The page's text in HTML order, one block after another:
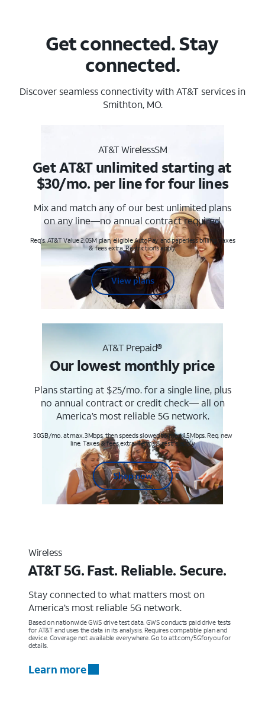
Get connected. Stay
connected.
Discover seamless connectivity with AT&T services in
Smithton, MO.
AT&T WirelessSM
Get AT&T unlimited starting at
$30/mo. per line for four lines
Mix and match any of our best unlimited plans
on any line—no annual contract required.
Req's. AT&T Value 2.0SM plan, eligible AutoPay and paperless billing. Taxes
& fees extra. Restrictions apply.
View plans
AT&T Prepaid®
Our lowest monthly price
Plans starting at $25/mo. for a single line, plus
no annual contract or credit check— all on
America’s most reliable 5G network.
30GB/mo. at max. 3Mbps, then speeds slowed to max 1.5Mbps. Req. new
line. Taxes & fees extra. Terms & restr’s. apply
Shop now
Wireless
AT&T 5G. Fast. Reliable. Secure.
Stay connected to what matters most on
America’s most reliable 5G network.
Based on nationwide GWS drive test data. GWS conducts paid drive tests
for AT&T and uses the data in its analysis. Requires compatible plan and
device. Coverage not available everywhere. Go to att.com/5Gforyou for
details.
Learn more